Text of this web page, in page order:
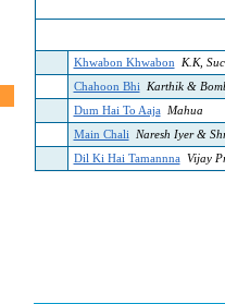
Khwabon Khwabon
K.K,
Chahoon Bhi Karthik &
Dum Hai To Aaja
Mahua
Main Chali
Naresh Iyer &
Dil Ki Hai Tamannna Vijay